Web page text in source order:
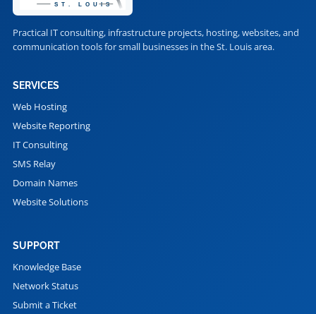
Practical IT consulting, infrastructure projects, hosting, websites, and
communication tools for small businesses in the St. Louis area.
SERVICES
Web Hosting
Website Reporting
IT Consulting
SMS Relay
Domain Names
Website Solutions
SUPPORT
Knowledge Base
Network Status
Submit a Ticket